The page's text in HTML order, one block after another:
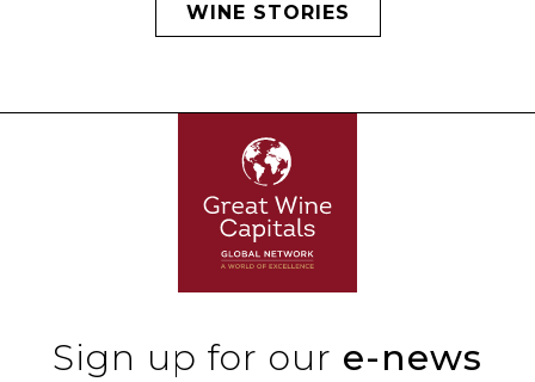
WINE STORIES
Sign up for our e-news